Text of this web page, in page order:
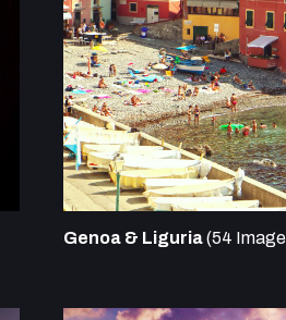
Genoa & Liguria(54